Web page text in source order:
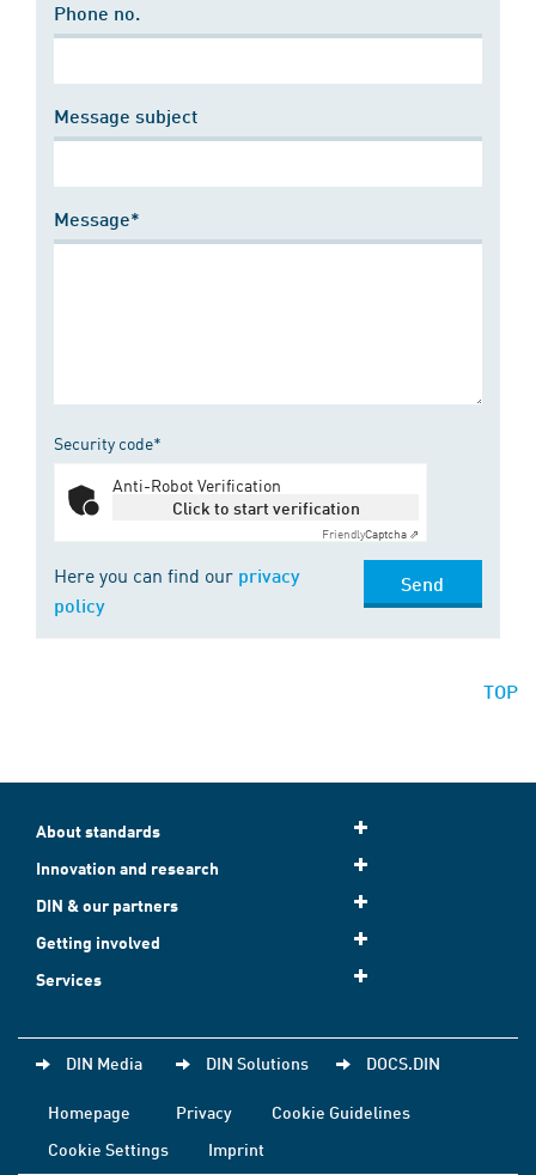
Phone no.
Message subject
Message*
Security code*
Anti-Robot Verification
Click to start verification
FriendlyCaptcha ⇗
Here you can find our privacy
policy
Send
TOP
About standards
Innovation and research
DIN & our partners
Getting involved
Services
DIN Media DIN Solutions DOCS.DIN
Homepage Privacy
Cookie Guidelines
Cookie Settings
Imprint